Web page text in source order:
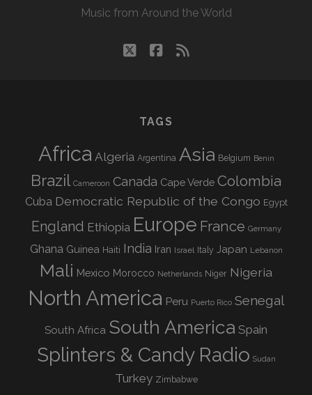
Music from Around the World
twitterfacebook
rss
TAGS
Africa Algeria Argentina Asia Belgium Benin
Brazil Cameroon Canada Cape Verde Colombia
Cuba Democratic Republic of the Congo Egypt
England Ethiopia Europe France Germany
Ghana Guinea Haiti India Iran Israel Italy Japan Lebanon
Mali Mexico Morocco Netherlands Niger Nigeria
North America Peru Puerto Rico Senegal
South Africa South America Spain
Splinters & Candy Radio Sudan
Turkey Zimbabwe